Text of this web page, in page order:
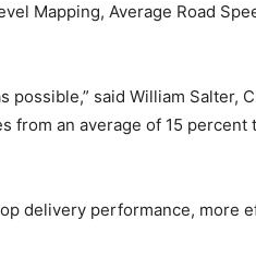
Mapping, Average Road
said William Salter,
an average of 15
delivery performance, more